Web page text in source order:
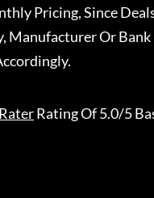
Pricing, Since
Or Bank
Rating Of 5.0/5